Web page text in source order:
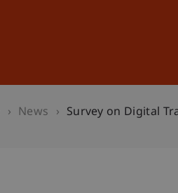
News Survey on Digital